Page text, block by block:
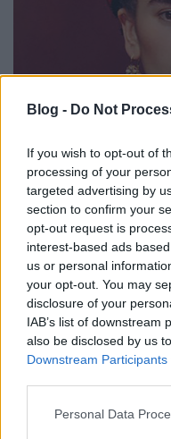
Blog - Do Not
If you wish to opt-out of
processing of your
targeted advertising by
section to confirm your
opt-out request is
interest-based ads
us or personal
your opt-out. You may
disclosure of your
IAB’s list of downstream
also be disclosed by us
Downstream Participants
Please note that this
Personal Data
mutatja be az
mely Frida Kahlo, a